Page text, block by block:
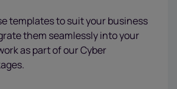
templates to suit your business
them seamlessly into your
as part of our Cyber